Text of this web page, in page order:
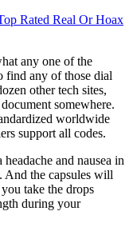
Rated Real Or Hoax
any one of the
find any of those dial
other tech sites,
somewhere.
worldwide
support all codes.
and nausea in
And the capsules will
take the drops
during your